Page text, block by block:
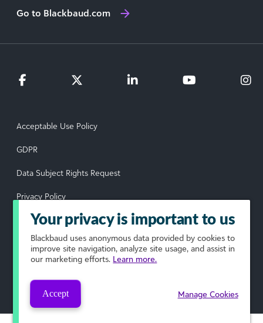
Go to Blackbaud.com
Acceptable Use Policy
GDPR
Data Subject Rights Request
Privacy Policy
Terms of Use
Your Privacy Choices
© 2026 Blackbaud, Inc. All rights reserved.
Your privacy is important to us
Blackbaud uses anonymous data provided by cookies to
improve site navigation, analyze site usage, and assist in
our marketing efforts. Learn more.
Accept Manage Cookies